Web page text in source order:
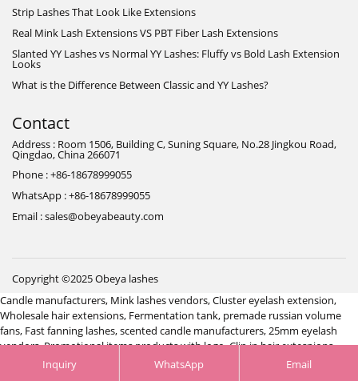
Strip Lashes That Look Like Extensions
Real Mink Lash Extensions VS PBT Fiber Lash Extensions
Slanted YY Lashes vs Normal YY Lashes: Fluffy vs Bold Lash Extension
Looks
What is the Difference Between Classic and YY Lashes?
Contact
Address : Room 1506, Building C, Suning Square, No.28 Jingkou Road,
Qingdao, China 266071
Phone : +86-18678999055
WhatsApp : +86-18678999055
Email : sales@obeyabeauty.com
Copyright ©2025 Obeya lashes
Candle manufacturers, Mink lashes vendors,Cluster eyelash extension,
Wholesale hair extensions, Fermentation tank, premade russian volume
fans, Fast fanning lashes,scented candle manufacturers,25mm eyelash
vendors,Promotional items products with logo,Clip in hair extesnions
manufacturers,Jewelry manufacturer China
Hair system manufacturer
Inquiry WhatsApp Email